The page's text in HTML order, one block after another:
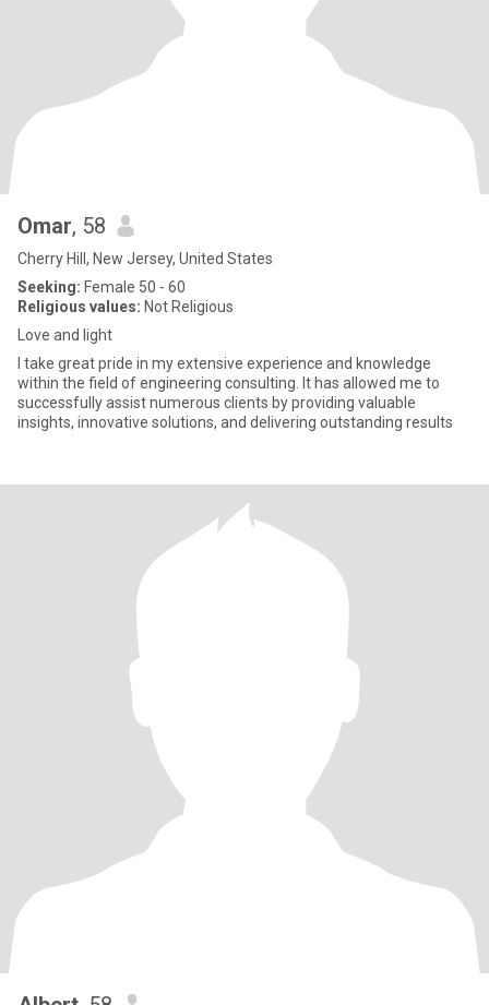
Omar, 58
Cherry Hill, New Jersey, United States
Seeking: Female 50 - 60
Religious values: Not Religious
Love and light
I take great pride in my extensive experience and knowledge
within the field of engineering consulting. It has allowed me to
successfully assist numerous clients by providing valuable
insights, innovative solutions, and delivering outstanding results